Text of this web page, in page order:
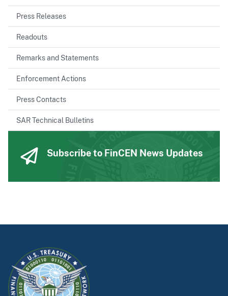
Press Releases
Readouts
Remarks and Statements
Enforcement Actions
Press Contacts
SAR Technical Bulletins
Subscribe to FinCEN News Updates